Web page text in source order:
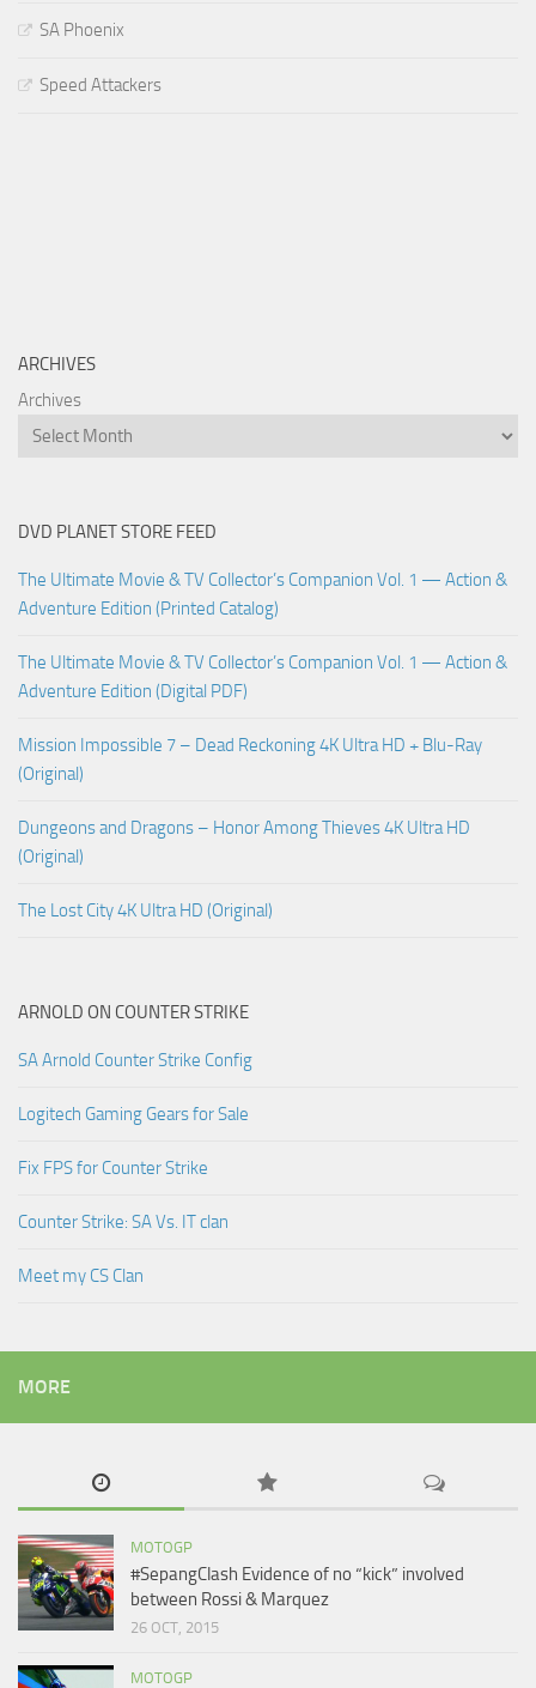
SA Phoenix
Speed Attackers
ARCHIVES
Archives
DVD PLANET STORE FEED
The Ultimate Movie & TV Collector’s Companion Vol. 1 — Action &
Adventure Edition (Printed Catalog)
The Ultimate Movie & TV Collector’s Companion Vol. 1 — Action &
Adventure Edition (Digital PDF)
Mission Impossible 7 – Dead Reckoning 4K Ultra HD + Blu-Ray
(Original)
Dungeons and Dragons – Honor Among Thieves 4K Ultra HD
(Original)
The Lost City 4K Ultra HD (Original)
ARNOLD ON COUNTER STRIKE
SA Arnold Counter Strike Config
Logitech Gaming Gears for Sale
Fix FPS for Counter Strike
Counter Strike: SA Vs. IT clan
Meet my CS Clan
MORE
MOTOGP
#SepangClash Evidence of no “kick” involved
between Rossi & Marquez
26 OCT, 2015
MOTOGP